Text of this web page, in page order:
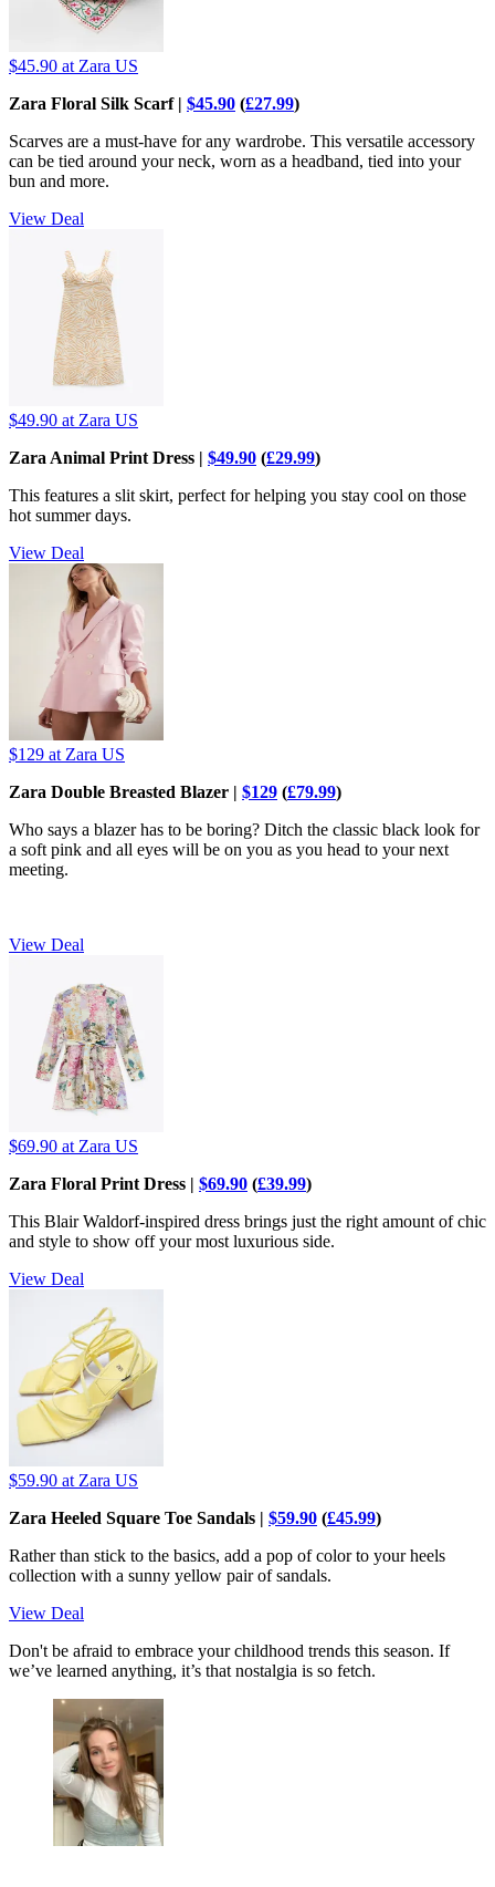
$45.90 at Zara US
Zara Floral Silk Scarf | $45.90 (£27.99)
Scarves are a must-have for any wardrobe. This versatile accessory
can be tied around your neck, worn as a headband, tied into your
bun and more.
View Deal
$49.90 at Zara US
Zara Animal Print Dress | $49.90 (£29.99)
This features a slit skirt, perfect for helping you stay cool on those
hot summer days.
View Deal
$129 at Zara US
Zara Double Breasted Blazer | $129 (£79.99)
Who says a blazer has to be boring? Ditch the classic black look for
a soft pink and all eyes will be on you as you head to your next
meeting.
View Deal
$69.90 at Zara US
Zara Floral Print Dress | $69.90 (£39.99)
This Blair Waldorf-inspired dress brings just the right amount of chic
and style to show off your most luxurious side.
View Deal
$59.90 at Zara US
Zara Heeled Square Toe Sandals | $59.90 (£45.99)
Rather than stick to the basics, add a pop of color to your heels
collection with a sunny yellow pair of sandals.
View Deal
Don't be afraid to embrace your childhood trends this season. If
we’ve learned anything, it’s that nostalgia is so fetch.